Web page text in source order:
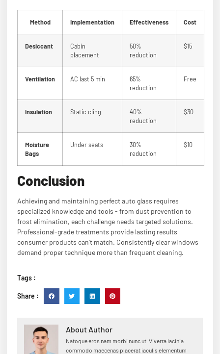
Method Implementation Effectiveness Cost
Desiccant
Cabin
placement
50%
reduction
$15
Ventilation AC last 5 min
65%
reduction
Free
Insulation Static cling
40%
reduction
$30
Moisture
Bags
Under seats
30%
reduction
$10
Conclusion
Achieving and maintaining perfect auto glass requires
specialized knowledge and tools - from dust prevention to
frost elimination, each challenge needs targeted solutions.
Professional-grade treatments provide lasting results
consumer products can't match. Consistently clear windows
demand proper technique more than frequent cleaning.
Tags :
Share :
About Author
Natoque eros nam morbi nunc ut. Viverra lacinia
commodo maecenas placerat iaculis elementum